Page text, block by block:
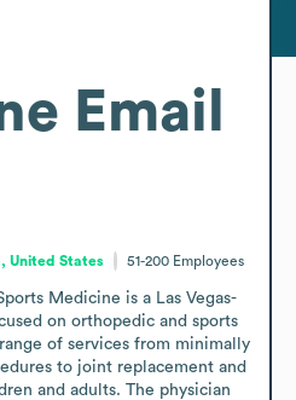
Email
United States 51-200 Employees
Medicine is a Las Vegas-
on orthopedic and sports
of services from minimally
to joint replacement and
and adults. The physician